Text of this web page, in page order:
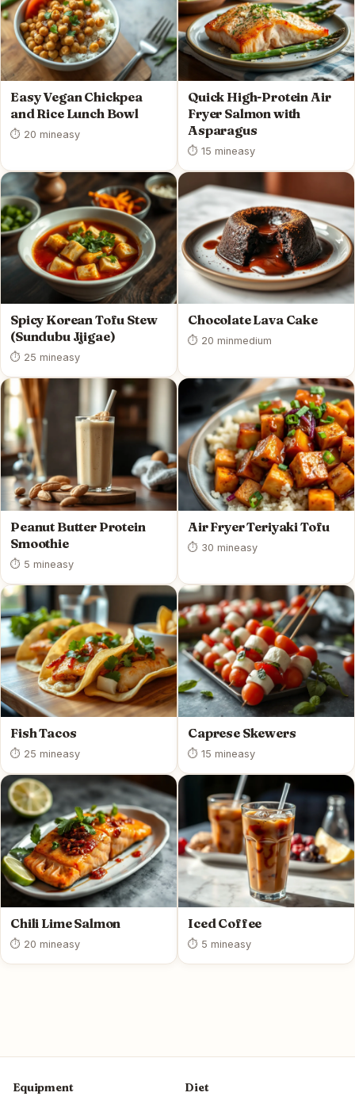
Easy Vegan Chickpea
and Rice Lunch Bowl
⏱ 20 mineasy
Quick High-Protein Air
Fryer Salmon with
Asparagus
⏱ 15 mineasy
Spicy Korean Tofu Stew
(Sundubu Jjigae)
⏱ 25 mineasy
Chocolate Lava Cake
⏱ 20 minmedium
Peanut Butter Protein
Smoothie
⏱ 5 mineasy
Air Fryer Teriyaki Tofu
⏱ 30 mineasy
Fish Tacos
⏱ 25 mineasy
Caprese Skewers
⏱ 15 mineasy
Chili Lime Salmon
⏱ 20 mineasy
Iced Coffee
⏱ 5 mineasy
Equipment
Diet